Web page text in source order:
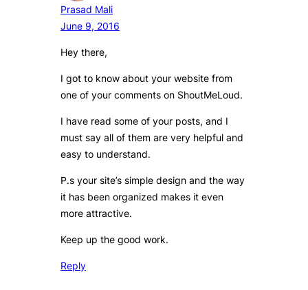
Prasad Mali
June 9, 2016
Hey there,
I got to know about your website from
one of your comments on ShoutMeLoud.
I have read some of your posts, and I
must say all of them are very helpful and
easy to understand.
P.s your site’s simple design and the way
it has been organized makes it even
more attractive.
Keep up the good work.
Reply